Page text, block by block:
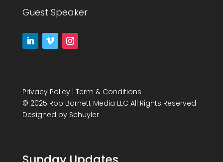
Guest Speaker
Privacy Policy| Term & Conditions
© 2025 Rob Barnett Media LLC All Rights Reserved
Designed by Schuyler